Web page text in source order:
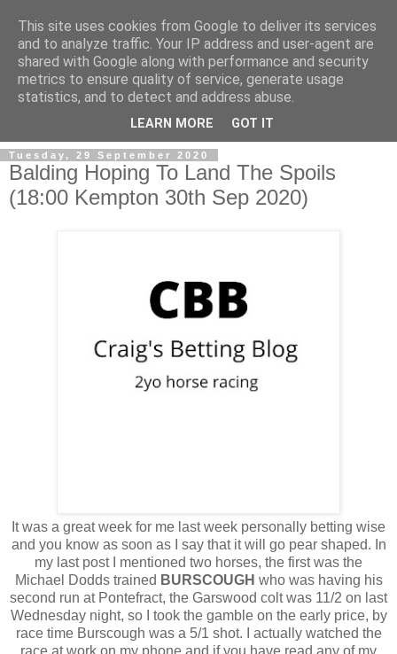
Tuesday, 29 September 2020
Balding Hoping To Land The Spoils
(18:00 Kempton 30th Sep 2020)
It was a great week for me last week personally betting wise
and you know as soon as I say that it will go pear shaped. In
my last post I mentioned two horses, the first was the
Michael Dodds trained BURSCOUGH who was having his
second run at Pontefract, the Garswood colt was 11/2 on last
Wednesday night, so I took the gamble on the early price, by
race time Burscough was a 5/1 shot. I actually watched the
This site uses cookies from Google to deliver its services
and to analyze traffic. Your IP address and user-agent are
shared with Google along with performance and security
metrics to ensure quality of service, generate usage
statistics, and to detect and address abuse.
LEARN MORE GOT IT